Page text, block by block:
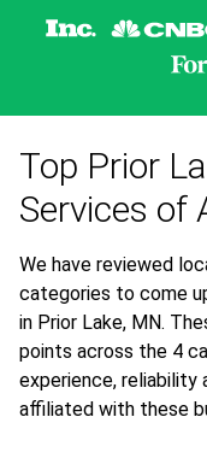
Top Prior
Services of
We have reviewed
categories to come
in Prior Lake, MN.
points across the 4
experience, reliability
affiliated with these